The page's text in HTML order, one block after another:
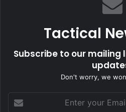
Tactical
Subscribe to our
Don't worry, we
your